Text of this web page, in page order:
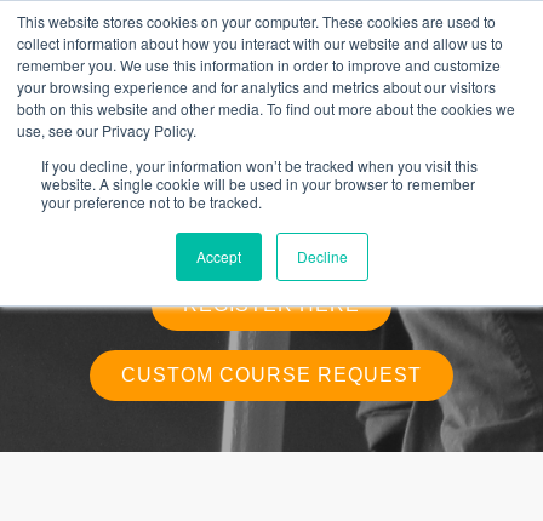
This website stores cookies on your computer. These cookies are used to
collect information about how you interact with our website and allow us to
remember you. We use this information in order to improve and customize
your browsing experience and for analytics and metrics about our visitors
both on this website and other media. To find out more about the cookies we
use, see our Privacy Policy.
If you decline, your information won’t be tracked when you visit this
website. A single cookie will be used in your browser to remember
your preference not to be tracked.
Accept Decline
Custom Rescue and Fall Protection
Our custom rescue training solutions are catered for groups that handle
specialized rescue systems on their work sites and Is intended for anyone
who works in an environment where a potential fall over 10 ft. may occur.
This course is based upon and meets Part 11 of WorkSafeBC’s OHS
regulation.
REGISTER HERE
CUSTOM COURSE REQUEST